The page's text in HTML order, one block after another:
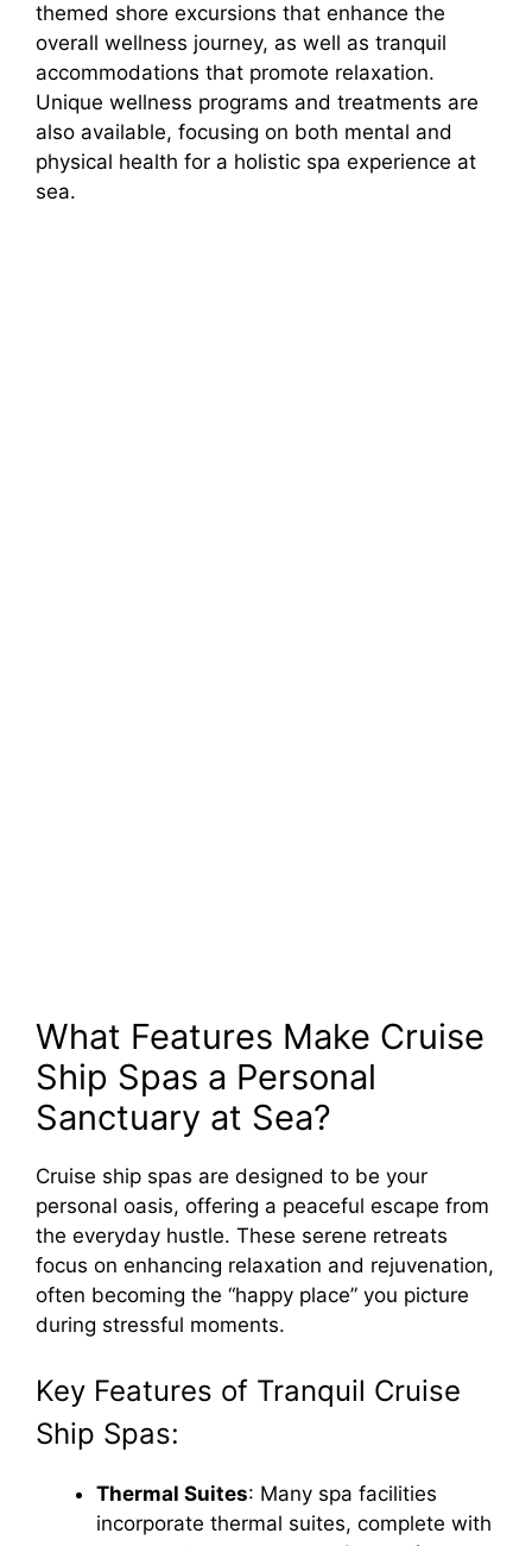
themed shore excursions that enhance the
overall wellness journey, as well as tranquil
accommodations that promote relaxation.
Unique wellness programs and treatments are
also available, focusing on both mental and
physical health for a holistic spa experience at
sea.
What Features Make Cruise
Ship Spas a Personal
Sanctuary at Sea?
Cruise ship spas are designed to be your
personal oasis, offering a peaceful escape from
the everyday hustle. These serene retreats
focus on enhancing relaxation and rejuvenation,
often becoming the “happy place” you picture
during stressful moments.
Key Features of Tranquil Cruise
Ship Spas:
Thermal Suites: Many spa facilities
incorporate thermal suites, complete with